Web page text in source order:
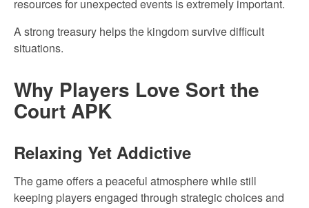
resources for unexpected events is extremely important.
A strong treasury helps the kingdom survive difficult
situations.
Why Players Love Sort the
Court APK
Relaxing Yet Addictive
The game offers a peaceful atmosphere while still
keeping players engaged through strategic choices and